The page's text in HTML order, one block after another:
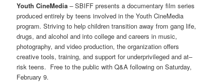
Youth CineMedia–SBIFF presents a documentary film series
produced entirely by teens involved in the Youth CineMedia
program. Striving to help children transition away from gang life,
drugs, and alcohol and into college and careers in music,
photography, and video production, the organization offers
creative tools, training, and support for underprivileged and at–
risk teens. Free to the public with Q&A following on Saturday,
February 9.